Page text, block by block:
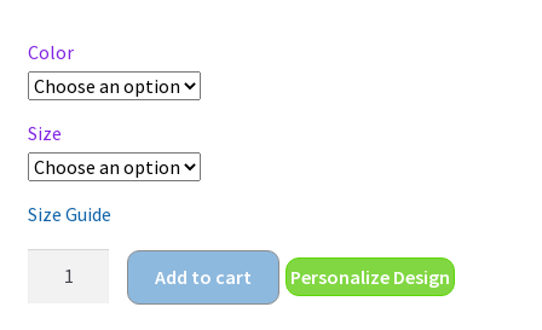
$29.95
Color
Size
Size Guide
Add to cart Personalize Design